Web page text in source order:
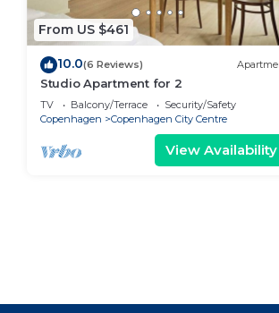
From US $461
10.0(6 Reviews)
Studio Apartment for 2
TV Balcony/Terrace
Security/Safety
Copenhagen
Copenhagen City Centre
View Availability